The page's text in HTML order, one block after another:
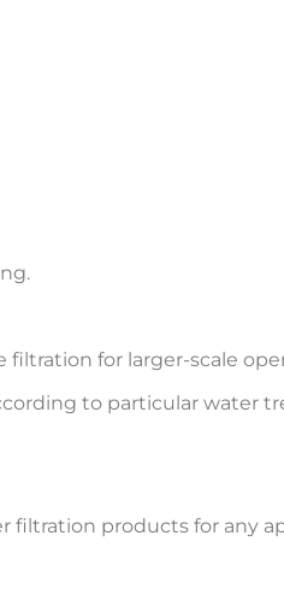
for larger-scale
to particular water
filtration products for any